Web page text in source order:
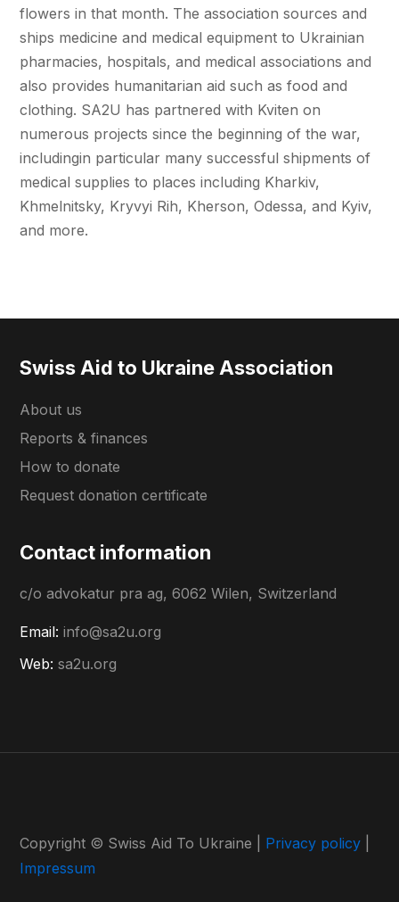
flowers in that month. The association sources and
ships medicine and medical equipment to Ukrainian
pharmacies, hospitals, and medical associations and
also provides humanitarian aid such as food and
clothing. SA2U has partnered with Kviten on
numerous projects since the beginning of the war,
includingin particular many successful shipments of
medical supplies to places including Kharkiv,
Khmelnitsky, Kryvyi Rih, Kherson, Odessa, and Kyiv,
and more.
Swiss Aid to Ukraine Association
About us
Reports & finances
How to donate
Request donation certificate
Contact information
c/o advokatur pra ag, 6062 Wilen, Switzerland
Email: info@sa2u.org
Web: sa2u.org
Copyright © Swiss Aid To Ukraine | Privacy policy
Impressum